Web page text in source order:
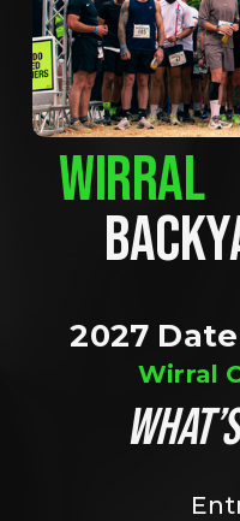
WIRRAL
2027
Wirral